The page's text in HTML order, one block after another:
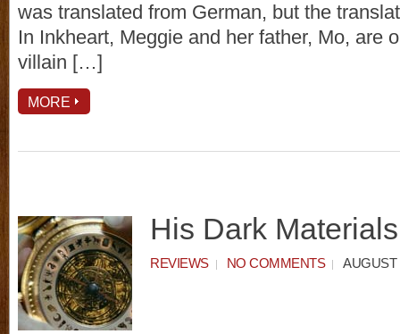
was translated from German, but the
In Inkheart, Meggie and her father, Mo, are
villain […]
MORE
His Dark Materials
REVIEWS NO COMMENTS AUGUST